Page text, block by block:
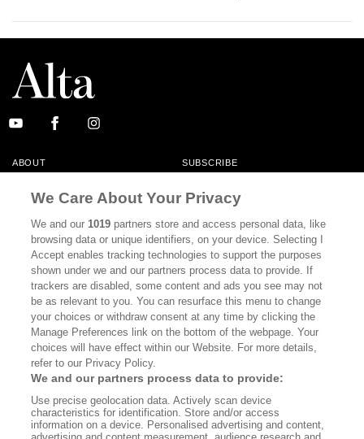
ABOUT SUBSCRIBE
CONTACT
CALIFORNIA BOOK CLUB EVENTS
BOOKS CULTURE
DISPATCHES NEWSLETTERS
MEMBER SUPPORT FAQ
WHERE TO BUY ALTA JOURNAL
Bookshop.org In Order To Support Independent Booksellers. Alta Journal
Does Not Receive Any Commissions On Books Purchased From Our Site.
All Commissions Are Distributed To Our Bookstore Partners.
We Care About Your Privacy
We and our1019 partners store and access personal data, like
browsing data or unique identifiers, on your device. Selecting I
Accept enables tracking technologies to support the purposes
shown under we and our partners process data to provide. If
trackers are disabled, some content and ads you see may not
be as relevant to you. You can resurface this menu to change
your choices or withdraw consent at any time by clicking the
Manage Preferences link on the bottom of the webpage. Your
choices will have effect within our Website. For more details,
refer to our Privacy Policy.
We and our partners process data to provide:
Use precise geolocation data. Actively scan device
characteristics for identification. Store and/or access
information on a device. Personalised advertising and content,